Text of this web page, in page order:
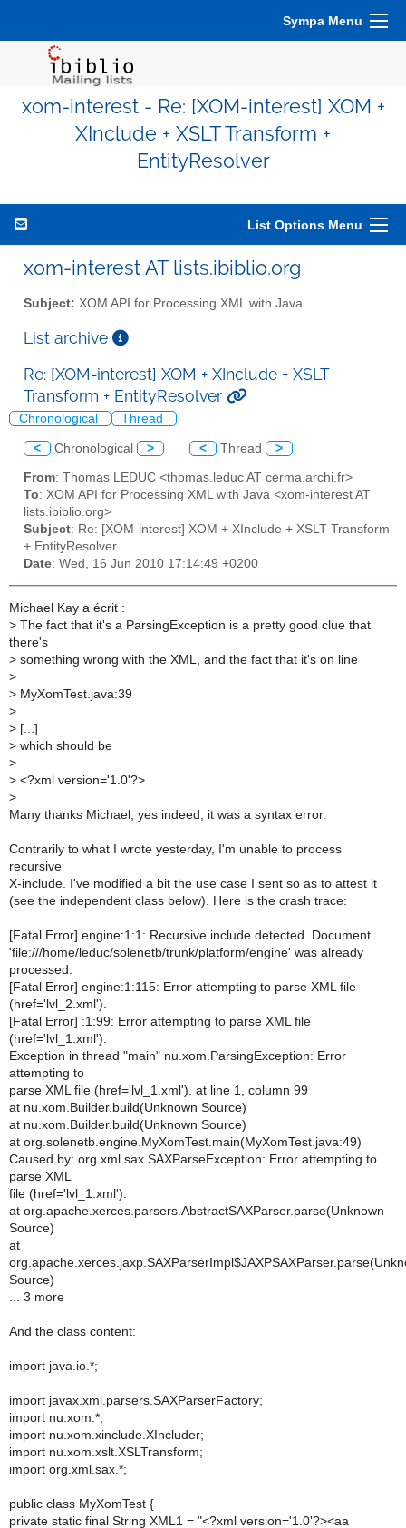
Sympa Menu
xom-interest - Re: [XOM-interest] XOM +
XInclude + XSLT Transform +
EntityResolver
List Options Menu
xom-interest AT lists.ibiblio.org
Subject: XOM API for Processing XML with Java
List archive
Re: [XOM-interest] XOM + XInclude + XSLT
Transform + EntityResolver
Chronological Thread
< Chronological > < Thread >
From: Thomas LEDUC <thomas.leduc AT cerma.archi.fr>
To: XOM API for Processing XML with Java <xom-interest AT
lists.ibiblio.org>
Subject: Re: [XOM-interest] XOM + XInclude + XSLT Transform
+ EntityResolver
Date: Wed, 16 Jun 2010 17:14:49 +0200
Michael Kay a écrit :
> The fact that it's a ParsingException is a pretty good clue that
there's
> something wrong with the XML, and the fact that it's on line
>
> MyXomTest.java:39
>
> [...]
> which should be
>
> <?xml version='1.0'?>
>
Many thanks Michael, yes indeed, it was a syntax error.
Contrarily to what I wrote yesterday, I'm unable to process
recursive
X-include. I've modified a bit the use case I sent so as to attest it
(see the independent class below). Here is the crash trace:
[Fatal Error] engine:1:1: Recursive include detected. Document
'file:///home/leduc/solenetb/trunk/platform/engine' was already
processed.
[Fatal Error] engine:1:115: Error attempting to parse XML file
(href='lvl_2.xml').
[Fatal Error] :1:99: Error attempting to parse XML file
(href='lvl_1.xml').
Exception in thread "main" nu.xom.ParsingException: Error
attempting to
parse XML file (href='lvl_1.xml'). at line 1, column 99
at nu.xom.Builder.build(Unknown Source)
at nu.xom.Builder.build(Unknown Source)
at org.solenetb.engine.MyXomTest.main(MyXomTest.java:49)
Caused by: org.xml.sax.SAXParseException: Error attempting to
parse XML
file (href='lvl_1.xml').
at org.apache.xerces.parsers.AbstractSAXParser.parse(Unknown
Source)
at
Source)
... 3 more
And the class content:
import java.io.*;
import javax.xml.parsers.SAXParserFactory;
import nu.xom.*;
import nu.xom.xinclude.XIncluder;
import nu.xom.xslt.XSLTransform;
import org.xml.sax.*;
public class MyXomTest {
private static final String XML1 = "<?xml version='1.0'?><aa